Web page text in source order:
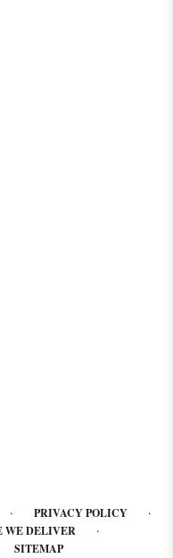
· PRIVACY POLICY ·
WE DELIVER ·
SITEMAP